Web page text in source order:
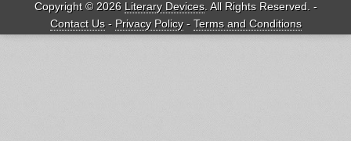
Copyright © 2026 Literary Devices. All Rights Reserved. -
Contact Us- Privacy Policy- Terms and Conditions